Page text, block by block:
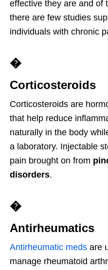
effective they are and of
there are few studies
individuals with chronic
�
Corticosteroids
Corticosteroids are
that help reduce
naturally in the body
a laboratory. Injectable
pain brought on from
disorders.
�
Antirheumatics
Antirheumatic meds are
manage rheumatoid